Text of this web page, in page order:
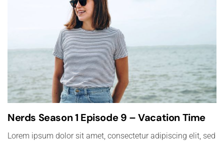
Nerds Season 1 Episode 9 – Vacation Time
Lorem ipsum dolor sit amet, consectetur adipiscing elit, sed